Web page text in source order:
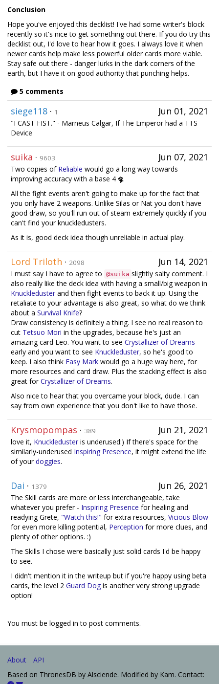
Conclusion
Hope you've enjoyed this decklist! I've had some writer's block
recently so it's nice to get something out there. If you do try this
decklist out, I'd love to hear how it goes. I always love it when
newer cards help make less powerful older cards more viable.
Stay safe out there - danger lurks in the dark corners of the
earth, but I have it on good authority that punching helps.
5 comments
Jun 01, 2021
siege118 · 1
"I CAST FIST." - Marneus Calgar, If The Emperor had a TTS
Device
Jun 07, 2021
suika · 9603
Two copies of Reliable would go a long way towards
improving accuracy with a base 4
.
All the fight events aren't going to make up for the fact that
you only have 2 weapons. Unlike Silas or Nat you don't have
good draw, so you'll run out of steam extremely quickly if you
can't find your knuckledusters.
As it is, good deck idea though unreliable in actual play.
Jun 14, 2021
Lord Triloth · 2098
I must say I have to agree to @suika slightly salty comment. I
also really like the deck idea with having a small/big weapon in
Knuckleduster and then fight events to back it up. Using the
retaliate to your advantage is also great, so what do we think
about a Survival Knife?
Draw consistency is definitely a thing. I see no real reason to
cut Tetsuo Mori in the upgrades, because he's just an
amazing card Leo. You want to see Crystallizer of Dreams
early and you want to see Knuckleduster, so he's good to
keep. I also think Easy Mark would go a huge way here, for
more resources and card draw. Plus the stacking effect is also
great forCrystallizer of Dreams.
Also nice to hear that you overcame your block, dude. I can
say from own experience that you don't like to have those.
Jun 21, 2021
Krysmopompas · 389
love it, Knuckleduster is underused:) If there's space for the
similarly-underused Inspiring Presence, it might extend the life
of yourdoggies.
Jun 26, 2021
Dai · 1379
The Skill cards are more or less interchangeable, take
whatever you prefer - Inspiring Presence for healing and
readying Grete, "Watch this!" for extra resources, Vicious Blow
for even more killing potential, Perception for more clues, and
plenty of other options. :)
The Skills I chose were basically just solid cards I'd be happy
to see.
I didn't mention it in the writeup but if you're happy using beta
cards, the level 2 Guard Dog is another very strong upgrade
option!
You must be logged in to post comments.
About
API
Based on ThronesDB by Alsciende. Modified by Kam. Contact: